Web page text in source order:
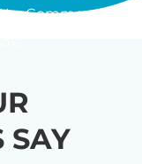
SAY